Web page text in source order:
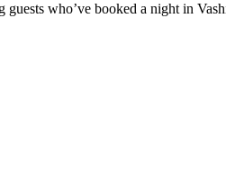
who’ve booked a night in